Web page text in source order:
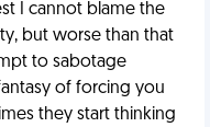
I cannot blame the
but worse than that
to sabotage
of forcing you
they start thinking